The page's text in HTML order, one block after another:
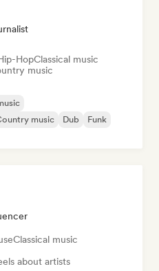
HopClassical music
music
music Dub
Funk
Classical music
about artists